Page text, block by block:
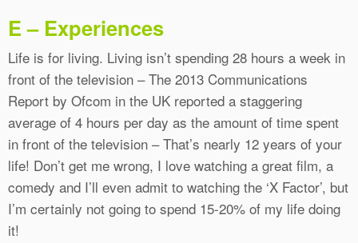
E – Experiences
Life is for living. Living isn’t spending 28 hours a week in
front of the television – The 2013 Communications
Report by Ofcom in the UK reported a staggering
average of 4 hours per day as the amount of time spent
in front of the television – That’s nearly 12 years of your
life! Don’t get me wrong, I love watching a great film, a
comedy and I’ll even admit to watching the ‘X Factor’, but
I’m certainly not going to spend 15-20% of my life doing
it!